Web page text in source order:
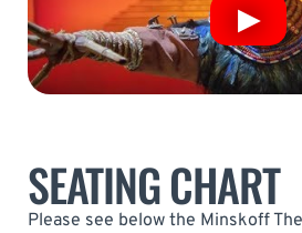
SEATING CHART
Please see below the Minskoff